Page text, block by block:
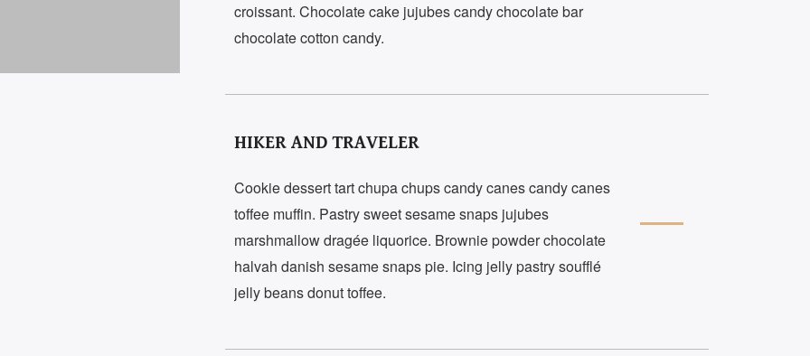
croissant. Chocolate cake jujubes candy chocolate bar
chocolate cotton candy.
HIKER AND TRAVELER
Cookie dessert tart chupa chups candy canes candy canes
toffee muffin. Pastry sweet sesame snaps jujubes
marshmallow dragée liquorice. Brownie powder chocolate
halvah danish sesame snaps pie. Icing jelly pastry soufflé
jelly beans donut toffee.